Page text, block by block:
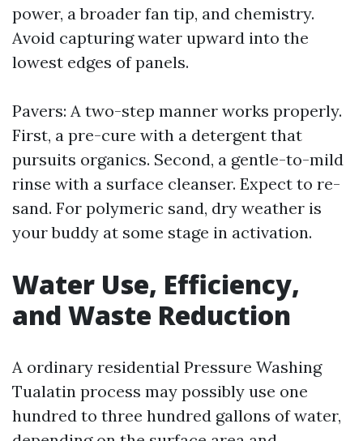
power, a broader fan tip, and chemistry.
Avoid capturing water upward into the
lowest edges of panels.
Pavers: A two-step manner works properly.
First, a pre-cure with a detergent that
pursuits organics. Second, a gentle-to-mild
rinse with a surface cleanser. Expect to re-
sand. For polymeric sand, dry weather is
your buddy at some stage in activation.
Water Use, Efficiency,
and Waste Reduction
A ordinary residential Pressure Washing
Tualatin process may possibly use one
hundred to three hundred gallons of water,